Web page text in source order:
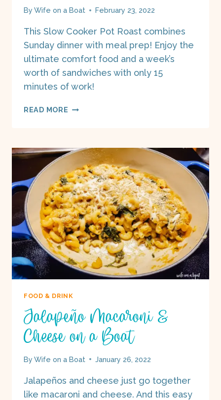
By Wife on a Boat February 23, 2022
This Slow Cooker Pot Roast combines
Sunday dinner with meal prep! Enjoy the
ultimate comfort food and a week’s
worth of sandwiches with only 15
minutes of work!
READ MORE POT
&
MEAL
PREP)
FOOD & DRINK
Jalapeño Macaroni &
Cheese on a Boat
By Wife on a Boat January 26, 2022
Jalapeños and cheese just go together
like macaroni and cheese. And this easy